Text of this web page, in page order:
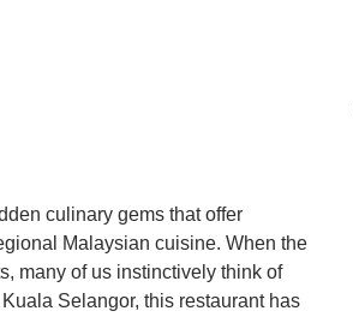
culinary gems that offer
Malaysian cuisine. When the
many of us instinctively think of
Selangor, this restaurant has